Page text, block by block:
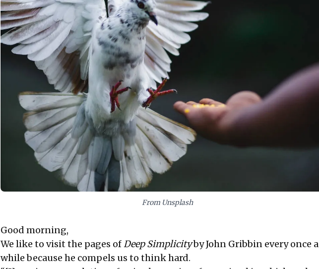
From Unsplash
Good morning,
We like to visit the pages ofDeep Simplicityby John Gribbin every once a
while because he compels us to think hard.